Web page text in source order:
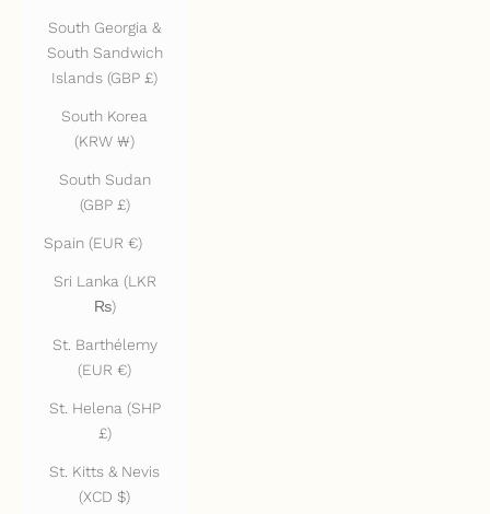
South Georgia &
South Sandwich
Islands (GBP £)
South Korea
(KRW ₩)
South Sudan
(GBP £)
Spain (EUR €)
Sri Lanka (LKR
₨)
St. Barthélemy
(EUR €)
St. Helena (SHP
£)
St. Kitts & Nevis
(XCD $)